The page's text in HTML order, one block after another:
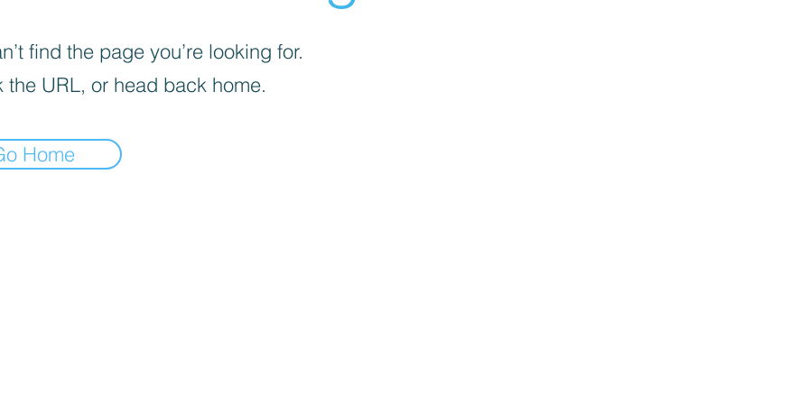
find the page you’re looking for.
the URL, or head back home.
Home